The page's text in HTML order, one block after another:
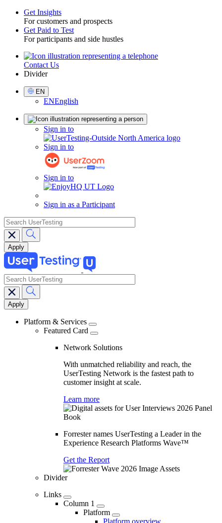
Toggle
Get Insights
For customers and prospects
Get Paid to Test
For participants and side hustles
UtilityContact Us
Divider
Select
Language
EN
ENEnglish
Sign in to
Sign in to
Sign in to
Sign in as a Participant
search
Main
navigation
search
Platform & Services
Featured Card
Network Solutions
With unmatched reliability and reach, the
UserTesting Network is the fastest path to
customer insight at scale.
Learn more
Forrester names UserTesting a Leader in the
Experience Research Platforms Wave™
Get the Report
Divider
Links
Column 1
Platform
Platform overview